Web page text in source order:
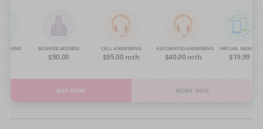
ROOMS BUSINESS ADDRESS
$90.00
CALL ANSWERING
$95.00 mth
AUTOMATED ANSWERING
$40.00 mth
VIRTUAL NUMBER
$19.99
BUY NOW MORE INFO